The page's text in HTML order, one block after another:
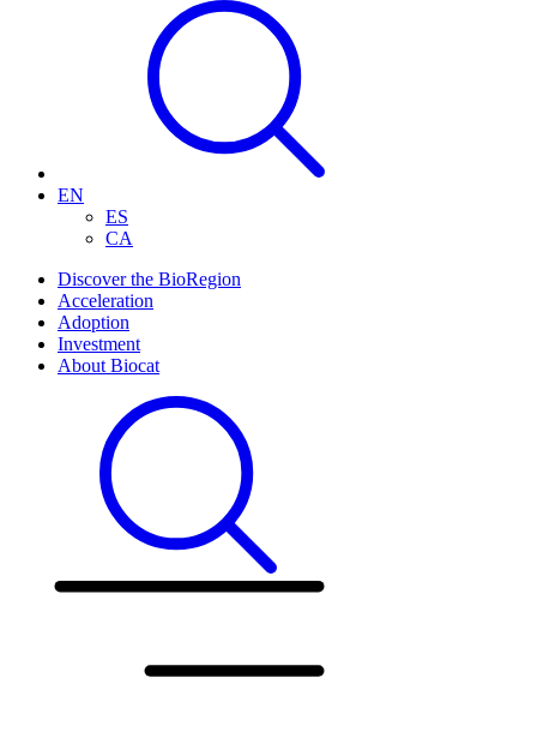
EN
ES
CA
Discover the BioRegion
Acceleration
Adoption
Investment
About Biocat